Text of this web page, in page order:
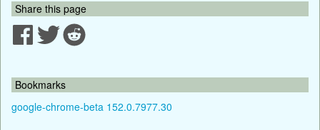
Share this page
Bookmarks
google-chrome-beta 152.0.7977.30